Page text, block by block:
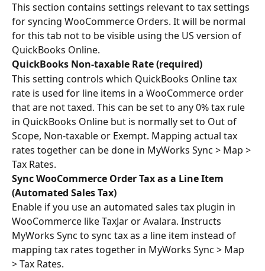
This section contains settings relevant to tax settings
for syncing WooCommerce Orders. It will be normal
for this tab not to be visible using the US version of
QuickBooks Online.
QuickBooks Non-taxable Rate (required)
This setting controls which QuickBooks Online tax
rate is used for line items in a WooCommerce order
that are not taxed. This can be set to any 0% tax rule
in QuickBooks Online but is normally set to Out of
Scope, Non-taxable or Exempt. Mapping actual tax
rates together can be done in MyWorks Sync > Map >
Tax Rates.
Sync WooCommerce Order Tax as a Line Item
(Automated Sales Tax)
Enable if you use an automated sales tax plugin in
WooCommerce like TaxJar or Avalara. Instructs
MyWorks Sync to sync tax as a line item instead of
mapping tax rates together in MyWorks Sync > Map
> Tax Rates.